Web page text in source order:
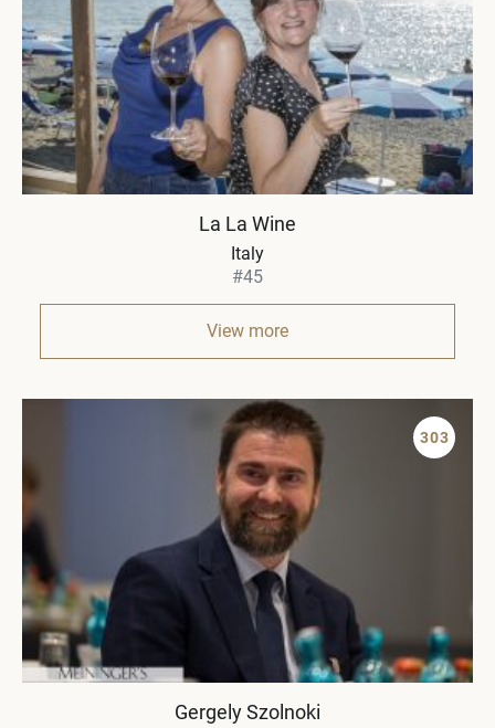
La La Wine
Italy
#45
View more
303
Gergely Szolnoki